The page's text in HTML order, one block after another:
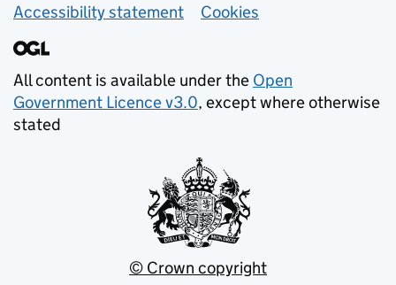
Accessibility statement
Cookies
All content is available under the Open
Government Licence v3.0, except where otherwise
stated
© Crown copyright